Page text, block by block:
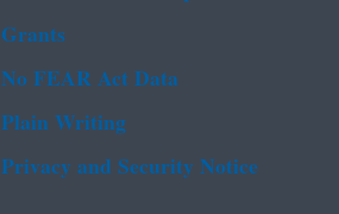
Grants
No FEAR Act Data
Plain Writing
Privacy and Security Notice